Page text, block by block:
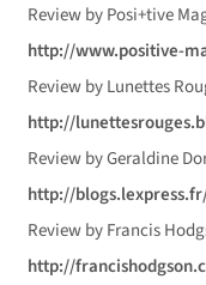
Review by Posi+tive
http://www.positive-
Review by Lunettes
http://
Review by Geraldine
http://
Review by Francis
http://